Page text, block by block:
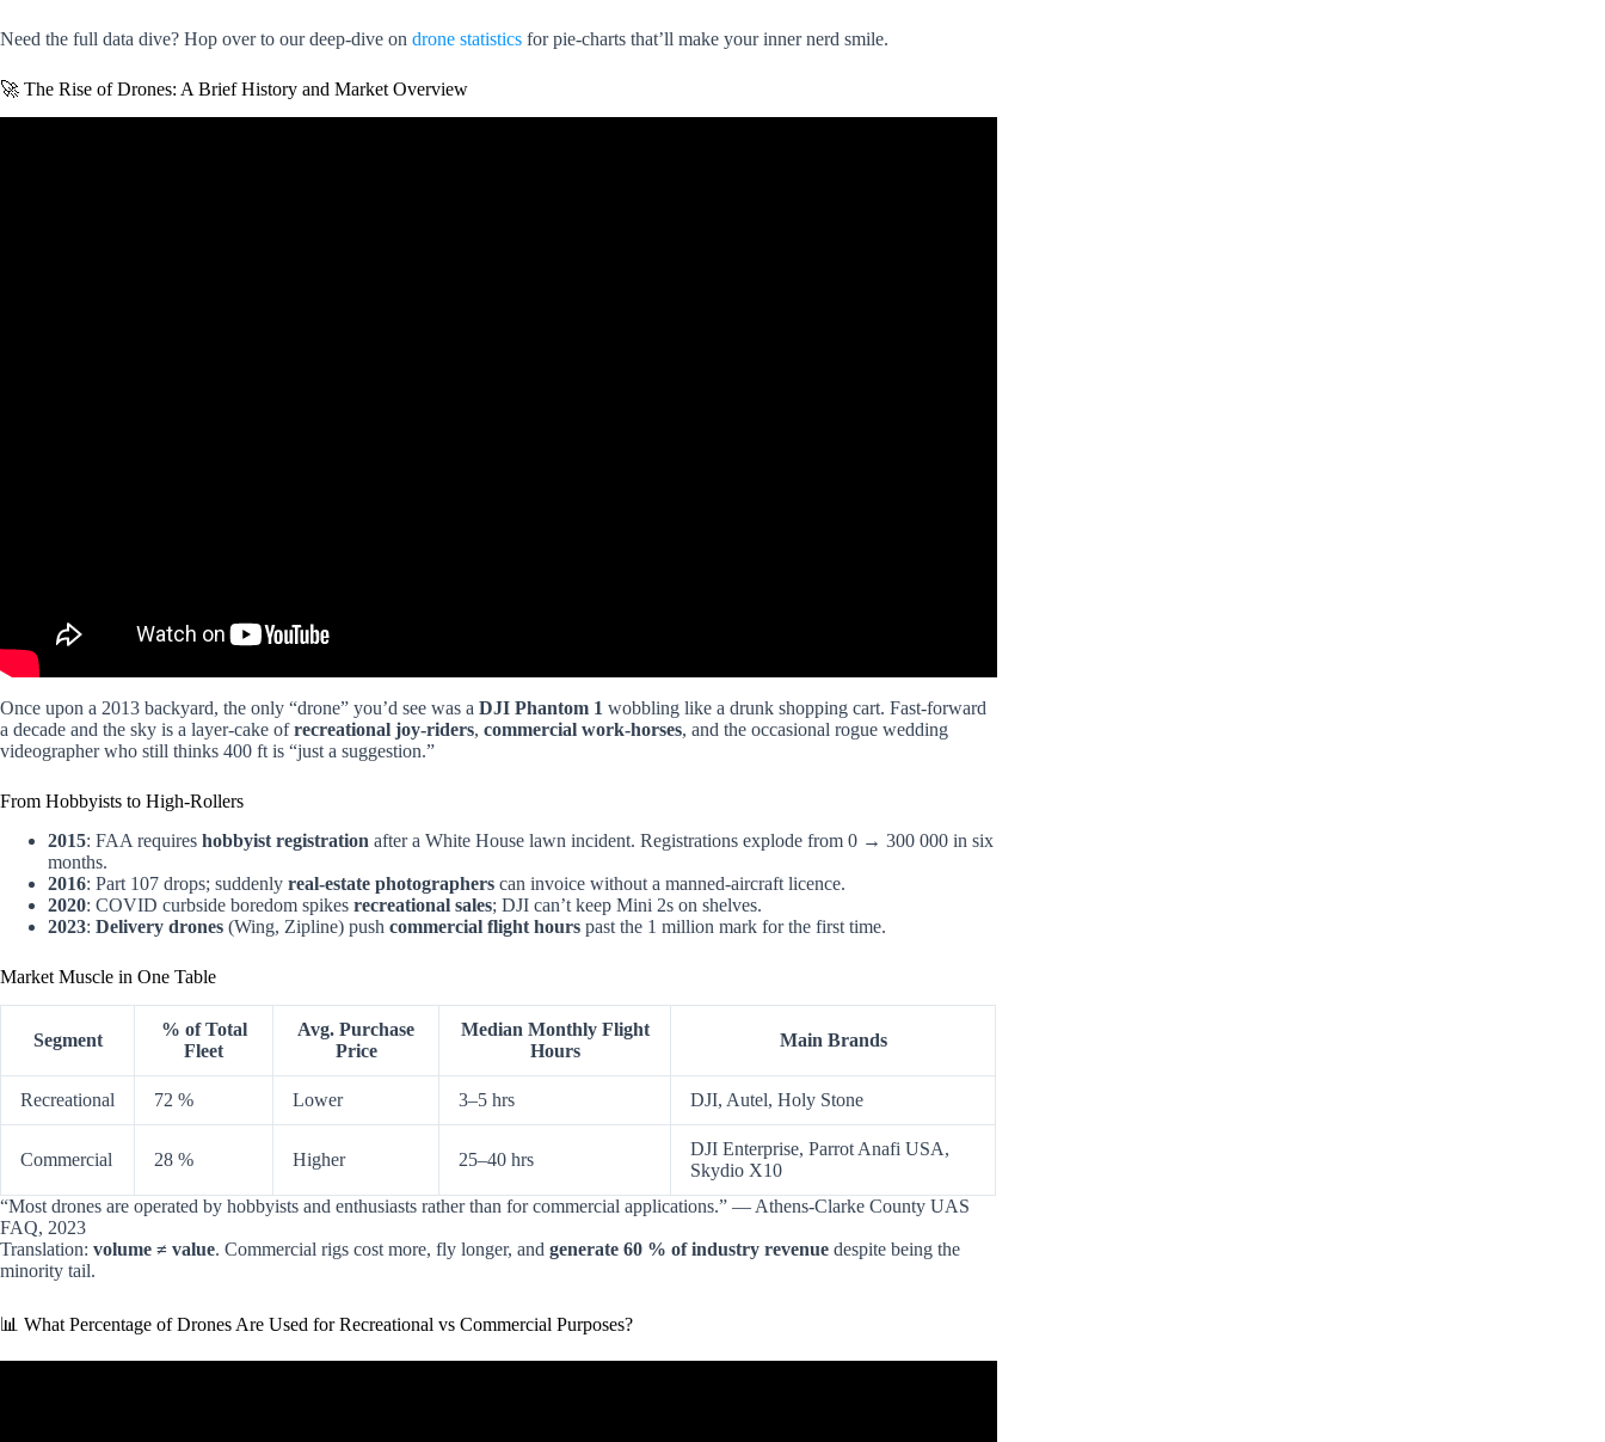
Need the full data dive? Hop over to our deep-dive on drone statistics for pie-charts that’ll make your inner nerd smile.
🚀 The Rise of Drones: A Brief History and Market Overview
Once upon a 2013 backyard, the only “drone” you’d see was a DJI Phantom 1 wobbling like a drunk shopping cart. Fast-forward
a decade and the sky is a layer-cake ofrecreational joy-riders, commercial work-horses, and the occasional rogue wedding
videographer who still thinks 400 ft is “just a suggestion.”
From Hobbyists to High-Rollers
2015: FAA requires hobbyist registration after a White House lawn incident. Registrations explode from 0 → 300 000 in six
months.
2016: Part 107 drops; suddenly real-estate photographers can invoice without a manned-aircraft licence.
2020: COVID curbside boredom spikes recreational sales; DJI can’t keep Mini 2s on shelves.
2023: Delivery drones (Wing, Zipline) push commercial flight hours past the 1 million mark for the first time.
Market Muscle in One Table
Segment
% of Total
Fleet
Avg. Purchase
Price
Median Monthly Flight
Hours
Main Brands
Recreational 72 % Lower 3–5 hrs DJI, Autel, Holy Stone
Commercial 28 % Higher 25–40 hrs
DJI Enterprise, Parrot Anafi USA,
Skydio X10
“Most drones are operated by hobbyists and enthusiasts rather than for commercial applications.” — Athens-Clarke County UAS
FAQ, 2023
Translation: volume ≠ value. Commercial rigs cost more, fly longer, and generate 60 % of industry revenue despite being the
minority tail.
📊 What Percentage of Drones Are Used for Recreational vs Commercial Purposes?